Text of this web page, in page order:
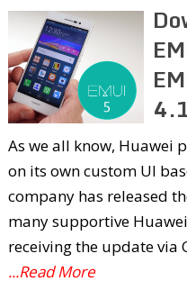
As we all know, Huawei
on its own custom UI
company has released
many supportive
receiving the update via
...Read More